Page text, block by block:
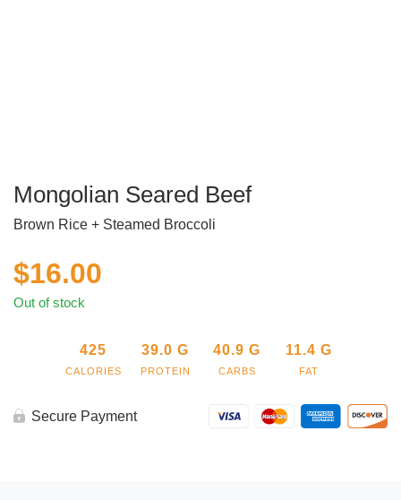
Mongolian Seared Beef
Brown Rice + Steamed Broccoli
$16.00
Out of stock
425
CALORIES
39.0 G
PROTEIN
40.9 G
CARBS
11.4 G
FAT
Secure Payment